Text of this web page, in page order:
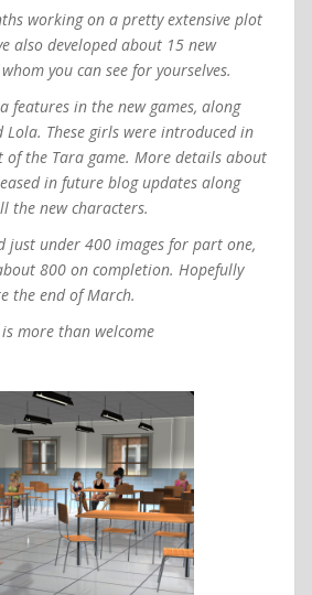
working on a pretty extensive plot
also developed about 15 new
you can see for yourselves.
features in the new games, along
Lola. These girls were introduced in
the Tara game. More details about
in future blog updates along
the new characters.
just under 400 images for part one,
800 on completion. Hopefully
the end of March.
more than welcome